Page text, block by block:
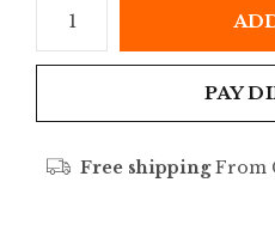
PAY
Free shippingFrom